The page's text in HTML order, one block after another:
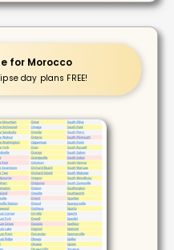
for Morocco
day plans FREE!